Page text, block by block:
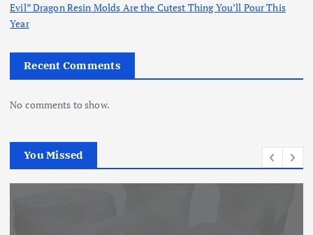
Evil” Dragon Resin Molds Are the Cutest Thing You’ll Pour This
Year
Recent Comments
No comments to show.
You Missed